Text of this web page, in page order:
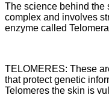
The science behind the
complex and involves
enzyme called
TELOMERES: These
that protect genetic
Telomeres the skin is